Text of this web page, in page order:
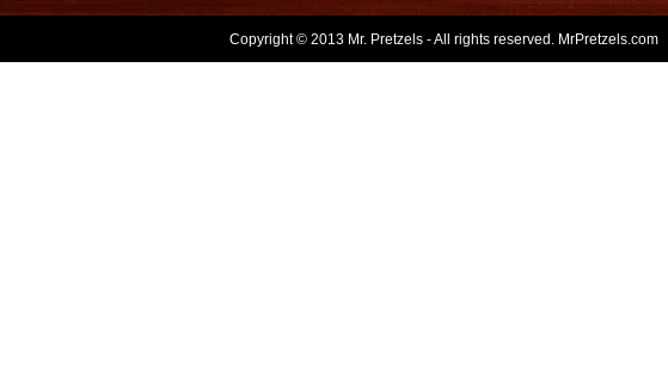
Copyright © 2013 Mr. Pretzels - All rights reserved. MrPretzels.com